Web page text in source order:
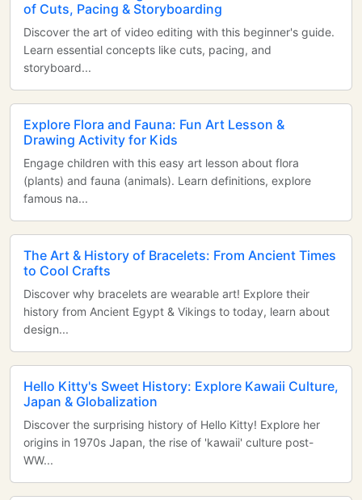
of Cuts, Pacing & Storyboarding
Discover the art of video editing with this beginner's guide.
Learn essential concepts like cuts, pacing, and
storyboard...
Explore Flora and Fauna: Fun Art Lesson &
Drawing Activity for Kids
Engage children with this easy art lesson about flora
(plants) and fauna (animals). Learn definitions, explore
famous na...
The Art & History of Bracelets: From Ancient Times
to Cool Crafts
Discover why bracelets are wearable art! Explore their
history from Ancient Egypt & Vikings to today, learn about
design...
Hello Kitty's Sweet History: Explore Kawaii Culture,
Japan & Globalization
Discover the surprising history of Hello Kitty! Explore her
origins in 1970s Japan, the rise of 'kawaii' culture post-
WW...